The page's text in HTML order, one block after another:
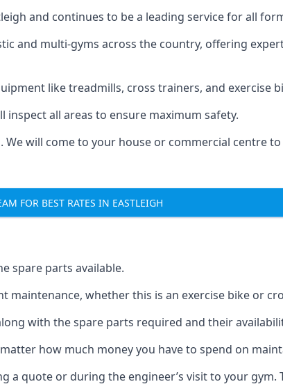
and continues to be a leading service for all
and multi-gyms across the country, offering
like treadmills, cross trainers, and exercise
all areas to ensure maximum safety.
will come to your house or commercial centre
FOR BEST RATES IN EASTLEIGH
spare parts available.
whether this is an exercise bike or
with the spare parts required and their
how much money you have to spend on
a quote or during the engineer’s visit to your gym.